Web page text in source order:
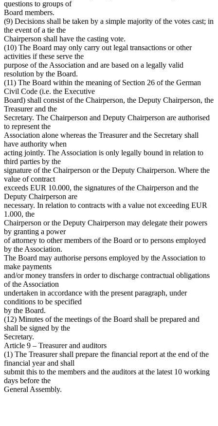
questions to groups of
Board members.
(9) Decisions shall be taken by a simple majority of the votes cast; in
the event of a tie the
Chairperson shall have the casting vote.
(10) The Board may only carry out legal transactions or other
activities if these serve the
purpose of the Association and are based on a legally valid
resolution by the Board.
(11) The Board within the meaning of Section 26 of the German
Civil Code (i.e. the Executive
Board) shall consist of the Chairperson, the Deputy Chairperson, the
Treasurer and the
Secretary. The Chairperson and Deputy Chairperson are authorised
to represent the
Association alone whereas the Treasurer and the Secretary shall
have authority when
acting jointly. The Association is only legally bound in relation to
third parties by the
signature of the Chairperson or the Deputy Chairperson. Where the
value of contract
exceeds EUR 10.000, the signatures of the Chairperson and the
Deputy Chairperson are
necessary. In relation to contracts with a value not exceeding EUR
1.000, the
Chairperson or the Deputy Chairperson may delegate their powers
by granting a power
of attorney to other members of the Board or to persons employed
by the Association.
The Board may authorise persons employed by the Association to
make payments
and/or money transfers in order to discharge contractual obligations
of the Association
undertaken in accordance with the present paragraph, under
conditions to be specified
by the Board.
(12) Minutes of the meetings of the Board shall be prepared and
shall be signed by the
Secretary.
Article 9 – Treasurer and auditors
(1) The Treasurer shall prepare the financial report at the end of the
financial year and shall
submit this to the members and the auditors at the latest 10 working
days before the
General Assembly.